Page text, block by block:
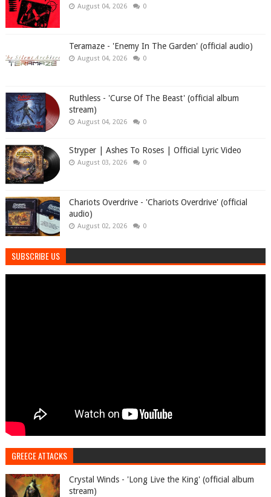
August 04, 2026 0
Teramaze - 'Enemy In The Garden' (official audio)
August 04, 2026 0
Ruthless - 'Curse Of The Beast' (official album
stream)
August 04, 2026 0
Stryper | Ashes To Roses | Official Lyric Video
August 03, 2026 0
Chariots Overdrive - 'Chariots Overdrive' (official
audio)
August 02, 2026 0
SUBSCRIBE US
GREECE ATTACKS
Crystal Winds - 'Long Live the King' (official album
stream)